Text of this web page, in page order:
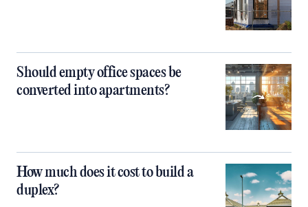
Should empty office spaces be
converted into apartments?
How much does it cost to build a
duplex?